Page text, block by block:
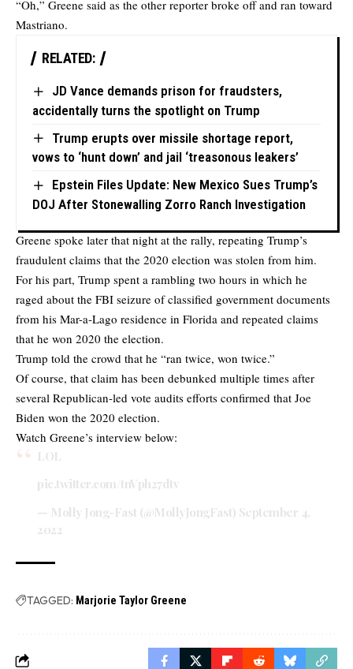
“Oh,” Greene said as the other reporter broke off and ran toward
Mastriano.
RELATED:
JD Vance demands prison for fraudsters,
accidentally turns the spotlight on Trump
Trump erupts over missile shortage report,
vows to ‘hunt down’ and jail ‘treasonous leakers’
Epstein Files Update: New Mexico Sues Trump’s
DOJ After Stonewalling Zorro Ranch Investigation
Greene spoke later that night at the rally, repeating Trump’s
fraudulent claims that the 2020 election was stolen from him.
For his part, Trump spent a rambling two hours in which he
raged about the FBI seizure of classified government documents
from his Mar-a-Lago residence in Florida and repeated claims
that he won 2020 the election.
Trump told the crowd that he “ran twice, won twice.”
Of course, that claim has been debunked multiple times after
several Republican-led vote audits efforts confirmed that Joe
Biden won the 2020 election.
Watch Greene’s interview below:
LOL
pic.twitter.com/tnVph27dtv
— Molly Jong-Fast (@MollyJongFast) September 4,
2022
TAGGED: Marjorie Taylor Greene